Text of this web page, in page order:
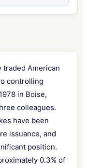
traded American
controlling
in Boise,
colleagues.
have been
issuance, and
position.
0.3% of